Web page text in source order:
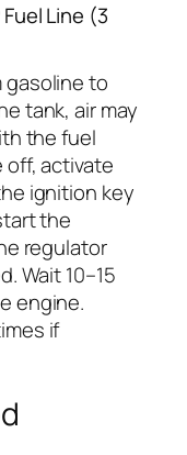
Line (3
gasoline to
tank, air may
the fuel
off, activate
ignition key
the
regulator
Wait 10–15
engine.
if